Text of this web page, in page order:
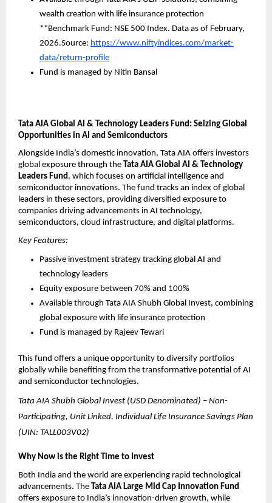
wealth creation with life insurance protection
**Benchmark Fund: NSE 500 Index. Data as of February,
2026.Source: https://www.niftyindices.com/market-
data/return-profile
Fund is managed by Nitin Bansal
Tata AIA Global AI & Technology Leaders Fund: Seizing Global
Opportunities in AI and Semiconductors
Alongside India’s domestic innovation, Tata AIA offers investors
global exposure through the Tata AIA Global AI & Technology
Leaders Fund, which focuses on artificial intelligence and
semiconductor innovations. The fund tracks an index of global
leaders in these sectors, providing diversified exposure to
companies driving advancements in AI technology,
semiconductors, cloud infrastructure, and digital platforms.
Key Features:
Passive investment strategy tracking global AI and
technology leaders
Equity exposure between 70% and 100%
Available through Tata AIA Shubh Global Invest, combining
global exposure with life insurance protection
Fund is managed by Rajeev Tewari
This fund offers a unique opportunity to diversify portfolios
globally while benefiting from the transformative potential of AI
and semiconductor technologies.
Tata AIA Shubh Global Invest (USD Denominated) – Non-
Participating, Unit Linked, Individual Life Insurance Savings Plan
(UIN: TALL003V02)
Why Now is the Right Time to Invest
Both India and the world are experiencing rapid technological
advancements. The Tata AIA Large Mid Cap Innovation Fund
offers exposure to India’s innovation-driven growth, while